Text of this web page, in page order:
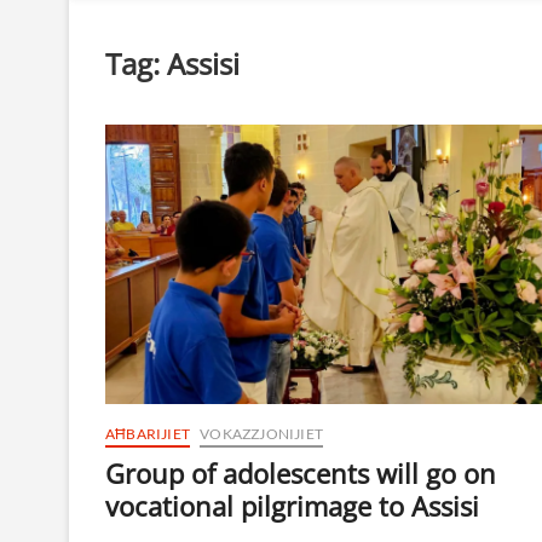
Tag:Assisi
AĦBARIJIET VOKAZZJONIJIET
Group of adolescents will go on
vocational pilgrimage to Assisi